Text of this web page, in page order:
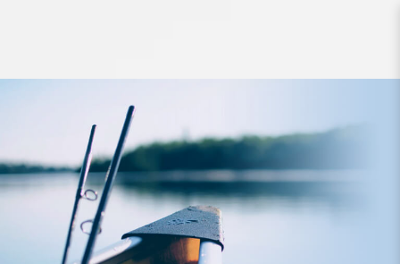
Hook Shout Jaco Assist 337LG SzM